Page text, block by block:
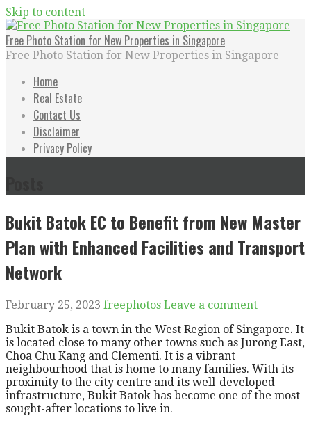
Skip to content
Free Photo Station for New Properties in Singapore
Free Photo Station for New Properties in Singapore
Home
Real Estate
Contact Us
Disclaimer
Privacy Policy
Bukit Batok EC to Benefit from New Master
Plan with Enhanced Facilities and Transport
Network
February 25, 2023 freephotos Leave a comment
Bukit Batok is a town in the West Region of Singapore. It
is located close to many other towns such as Jurong East,
Choa Chu Kang and Clementi. It is a vibrant
neighbourhood that is home to many families. With its
proximity to the city centre and its well-developed
infrastructure, Bukit Batok has become one of the most
sought-after locations to live in.